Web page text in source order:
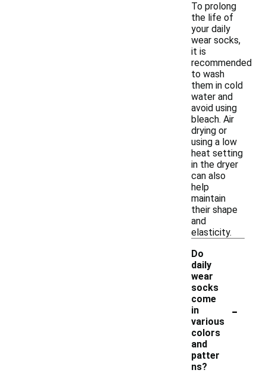
To prolong
the life of
your daily
wear socks,
it is
recommended
to wash
them in cold
water and
avoid using
bleach. Air
drying or
using a low
heat setting
in the dryer
can also
help
maintain
their shape
and
elasticity.
Do
daily
wear
socks
come
in
various
colors
and
patter
ns?
-